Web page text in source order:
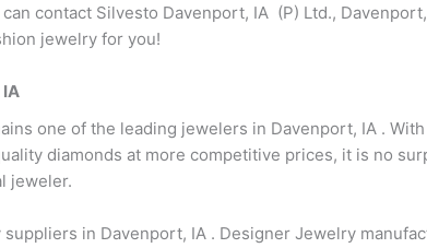
contact Silvesto Davenport, IA (P) Ltd.,
jewelry for you!
one of the leading jewelers in Davenport, IA .
diamonds at more competitive prices, it is no
jeweler.
in Davenport, IA . Designer Jewelry